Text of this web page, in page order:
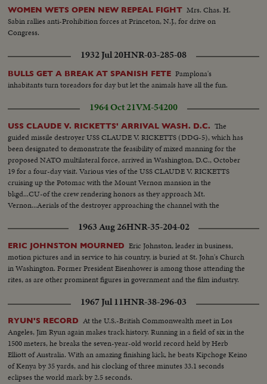
WOMEN WETS OPEN NEW REPEAL FIGHT Mrs. Chas. H.
Sabin rallies anti-Prohibition forces at Princeton, N.J., for drive on
Congress.
1932 Jul 20HNR-03-285-08
BULLS GET A BREAK AT SPANISH FETE Pamplona's
inhabitants turn toreadors for day but let the animals have all the fun.
1964 Oct 21VM-54200
USS CLAUDE V. RICKETTS' ARRIVAL WASH. D.C. The
guided missile destroyer USS CLAUDE V. RICKETTS (DDG-5), which has
been designated to demonstrate the feasibility of mixed manning for the
proposed NATO multilateral force, arrived in Washington, D.C., October
19 for a four-day visit. Various vies of the USS CLAUDE V. RICKETTS
cruising up the Potomac with the Mount Vernon mansion in the
bkgd...CU-of the crew rendering honors as they approach Mt.
Vernon...Aerials of the destroyer approaching the channel with the
Weapons Plant...Various foreign and U.s. crew members...VIPS boarding
1963 Aug 26HNR-35-204-02
ERIC JOHNSTON MOURNED Eric Johnston, leader in business,
motion pictures and in service to his country, is buried at St. John's Church
in Washington. Former President Eisenhower is among those attending the
rites, as are other prominent figures in government and the film industry.
1967 Jul 11HNR-38-296-03
RYUN'S RECORD At the U.S.-British Commonwealth meet in Los
Angeles, Jim Ryun again makes track history. Running in a field of six in the
1500 meters, he breaks the seven-year-old world record held by Herb
Elliott of Australia. With an amazing finishing kick, he beats Kipchoge Keino
of Kenya by 35 yards, and his clocking of three minutes 33.1 seconds
eclipses the world mark by 2.5 seconds.